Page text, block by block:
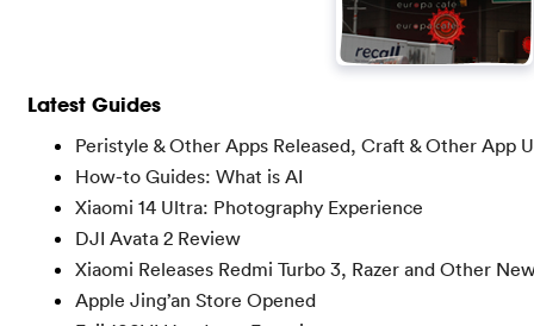
Latest Guides
Peristyle & Other Apps Released, Craft & Other App
How-to Guides: What is AI
Xiaomi 14 Ultra: Photography Experience
DJI Avata 2 Review
Xiaomi Releases Redmi Turbo 3, Razer and Other
Apple Jing’an Store Opened